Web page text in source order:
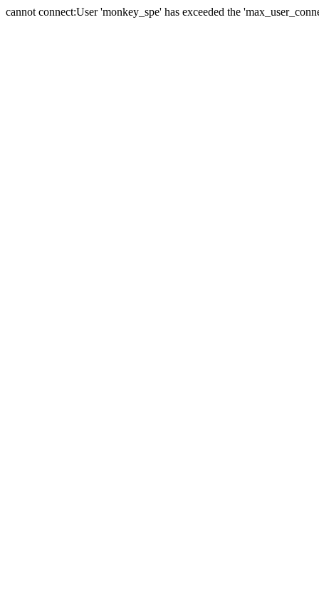
cannot connect:User 'monkey_spe' has exceeded the